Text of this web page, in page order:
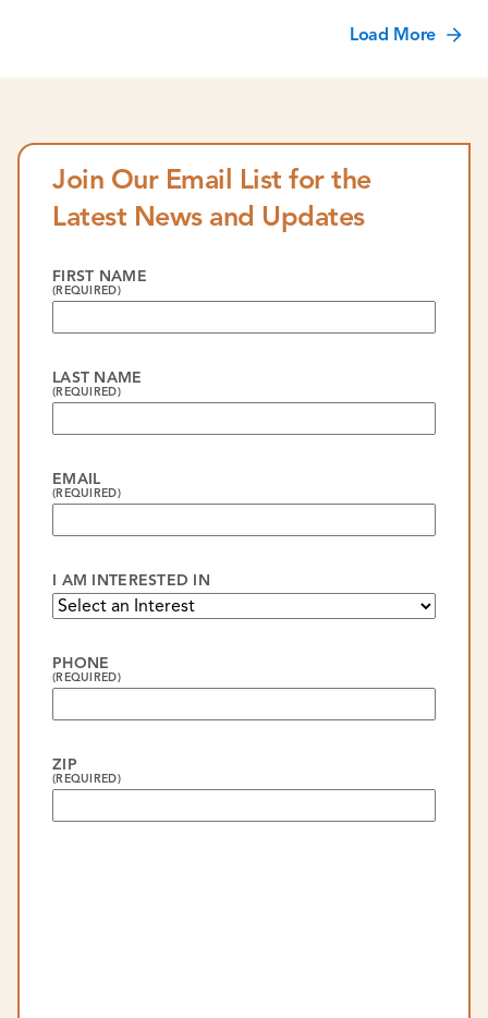
Load More
Join Our Email List for the
Latest News and Updates
FIRST NAME
(REQUIRED)
LAST NAME
(REQUIRED)
EMAIL
(REQUIRED)
I AM INTERESTED IN
PHONE
(REQUIRED)
ZIP
(REQUIRED)